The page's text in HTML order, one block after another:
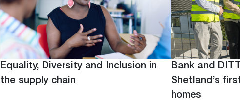
Equality, Diversity and Inclusion in
the supply chain
Bank and
Shetland’s
homes